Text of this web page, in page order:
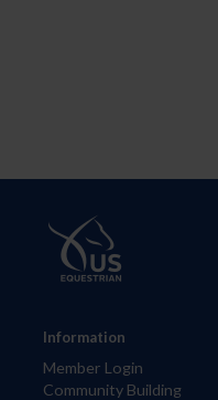
Information
Member Login
Community Building